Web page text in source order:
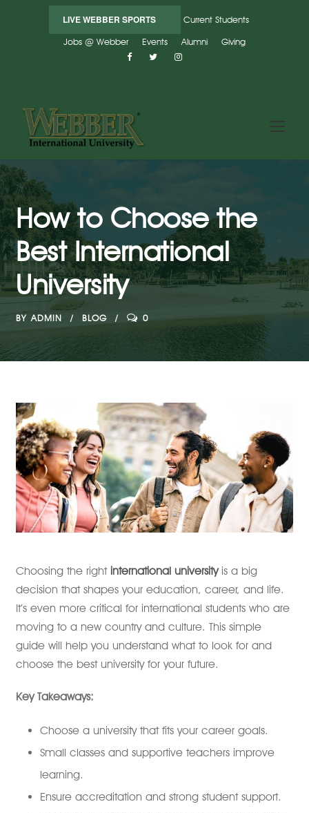
LIVE WEBBER SPORTS
Current Students
Jobs @ Webber
Events Alumni Giving
How to Choose the
Best International
University
BY ADMIN BLOG 0
Choosing the right international universityis a big
decision that shapes your education, career, and life.
It’s even more critical for international students who are
moving to a new country and culture. This simple
guide will help you understand what to look for and
choose the best university for your future.
Key Takeaways:
Choose a university that fits your career goals.
Small classes and supportive teachers improve
learning.
Ensure accreditation and strong student support.